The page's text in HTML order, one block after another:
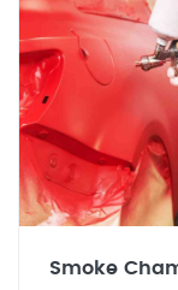
Smoke